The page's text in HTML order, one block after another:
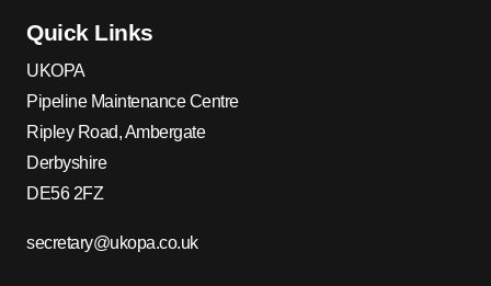
Quick Links
UKOPA
Pipeline Maintenance Centre
Ripley Road, Ambergate
Derbyshire
DE56 2FZ
secretary@ukopa.co.uk